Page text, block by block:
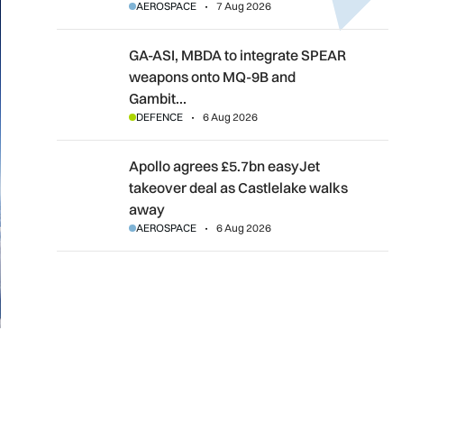
AEROSPACE 7 Aug 2026
GA-ASI, MBDA to integrate SPEAR weapons onto MQ-9B and
GA-ASI, MBDA to integrate SPEAR
weapons onto MQ-9B and
Gambit…
DEFENCE 6 Aug 2026
Apollo agrees £5.7bn easyJet takeover deal as Castlelake
Apollo agrees £5.7bn easyJet
takeover deal as Castlelake walks
away
AEROSPACE 6 Aug 2026